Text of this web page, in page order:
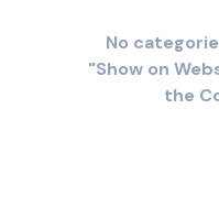
No
"Show on
the